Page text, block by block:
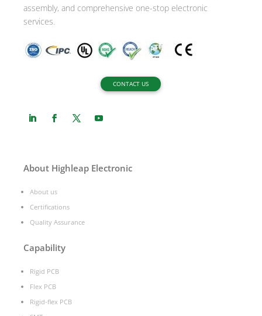
assembly, and comprehensive one-stop electronic
services.
CONTACT US
About Highleap Electronic
About us
Certifications
Quality Assurance
Capability
Rigid PCB
Flex PCB
Rigid-flex PCB